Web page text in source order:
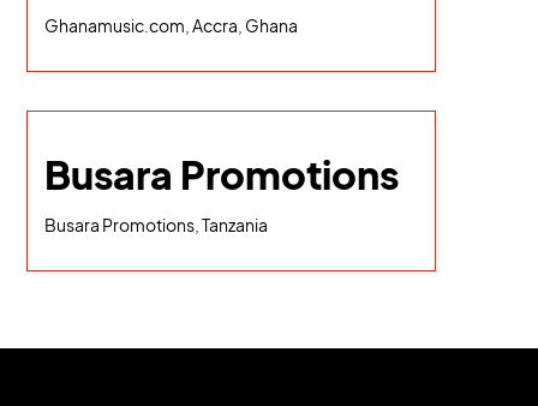
Ghanamusic.com, Accra, Ghana
Busara Promotions
Busara Promotions, Tanzania